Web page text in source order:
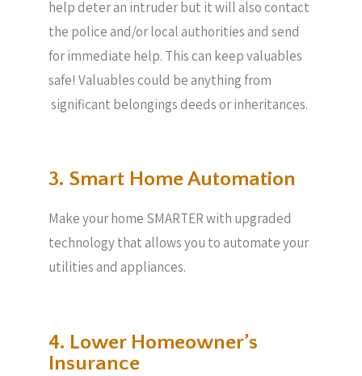
help deter an intruder but it will also contact
the police and/or local authorities and send
for immediate help. This can keep valuables
safe! Valuables could be anything from
significant belongings deeds or inheritances.
3. Smart Home Automation
Make your home SMARTER with upgraded
technology that allows you to automate your
utilities and appliances.
4. Lower Homeowner’s
Insurance